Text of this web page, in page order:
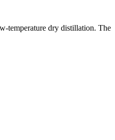
temperature dry distillation. The